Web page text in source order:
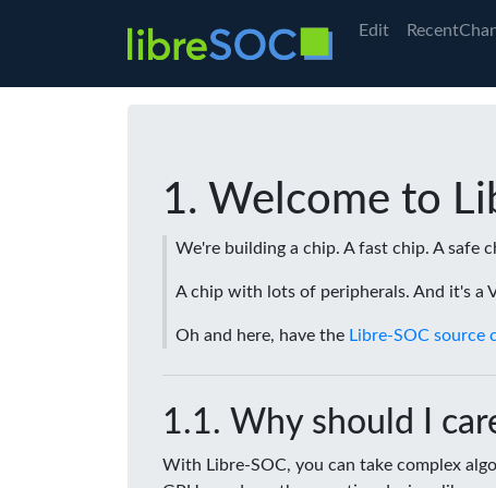
Edit
Welcome to
We're building a chip. A fast chip. A safe
A chip with lots of peripherals. And it's a
Oh and here, have the Libre-SOC source
Why should I
With Libre-SOC, you can take complex